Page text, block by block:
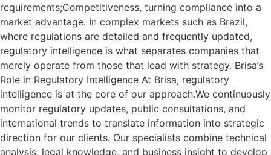
requirements;Competitiveness, turning compliance into a
market advantage. In complex markets such as Brazil,
where regulations are detailed and frequently updated,
regulatory intelligence is what separates companies that
merely operate from those that lead with strategy. Brisa’s
Role in Regulatory Intelligence At Brisa, regulatory
intelligence is at the core of our approach.We continuously
monitor regulatory updates, public consultations, and
international trends to translate information into strategic
direction for our clients. Our specialists combine technical
analysis, legal knowledge, and business insight to develop